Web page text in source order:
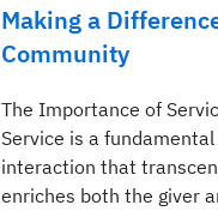
Making a
Community
The Importance of
Service is a
interaction that
enriches both the giver